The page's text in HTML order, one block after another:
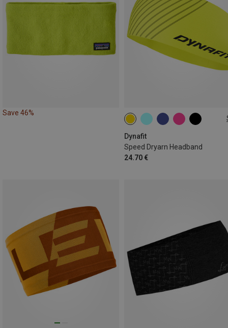
Save 46%
Dynafit
Speed Dryarn Headband
24.70 €
ONE SIZE